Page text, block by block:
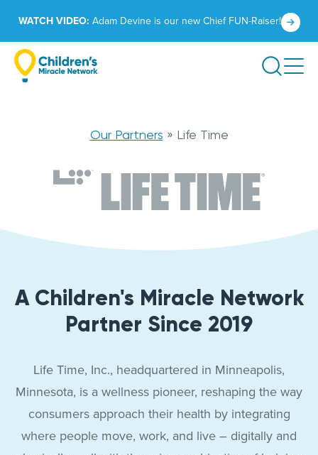
content
WATCH VIDEO: Adam Devine is our new Chief FUN-Raiser!Click
to
learn
Search
Our Partners » Life Time
Time
A Children's Miracle Network
Partner Since 2019
Life Time, Inc., headquartered in Minneapolis,
Minnesota, is a wellness pioneer, reshaping the way
consumers approach their health by integrating
where people move, work, and live – digitally and